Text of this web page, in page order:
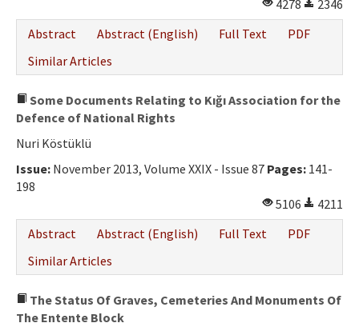
4278
2346
Abstract
Abstract (English) Full Text
PDF
Similar Articles
Some Documents Relating to Kığı Association for the
Defence of National Rights
Nuri Köstüklü
Issue: November 2013, Volume XXIX - Issue 87 Pages: 141-
198
5106
4211
Abstract
Abstract (English) Full Text
PDF
Similar Articles
The Status Of Graves, Cemeteries And Monuments Of
The Entente Block